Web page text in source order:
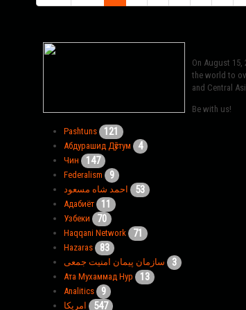
On August 15,
the world to
and Central
Be with us!
Pashtuns 121
Абдурашид Дӯстум 4
Чин 147
Federalism 9
احمد شاه مسعود 53
Адабиёт 11
Узбеки 70
Haqqani Network 71
Hazaras 83
سازمان پیمان امنیت جمعی 3
Ата Мухаммад Нур 13
Analitics 9
امریکا 547